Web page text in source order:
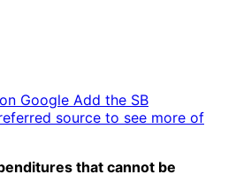
Google Add the SB
source to see more of
that cannot be